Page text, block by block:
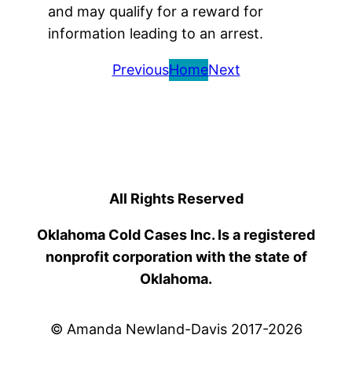
and may qualify for a reward for
information leading to an arrest.
PreviousHomeNext
All Rights Reserved
Oklahoma Cold Cases Inc. Is a registered
nonprofit corporation with the state of
Oklahoma.
© Amanda Newland-Davis 2017-2026